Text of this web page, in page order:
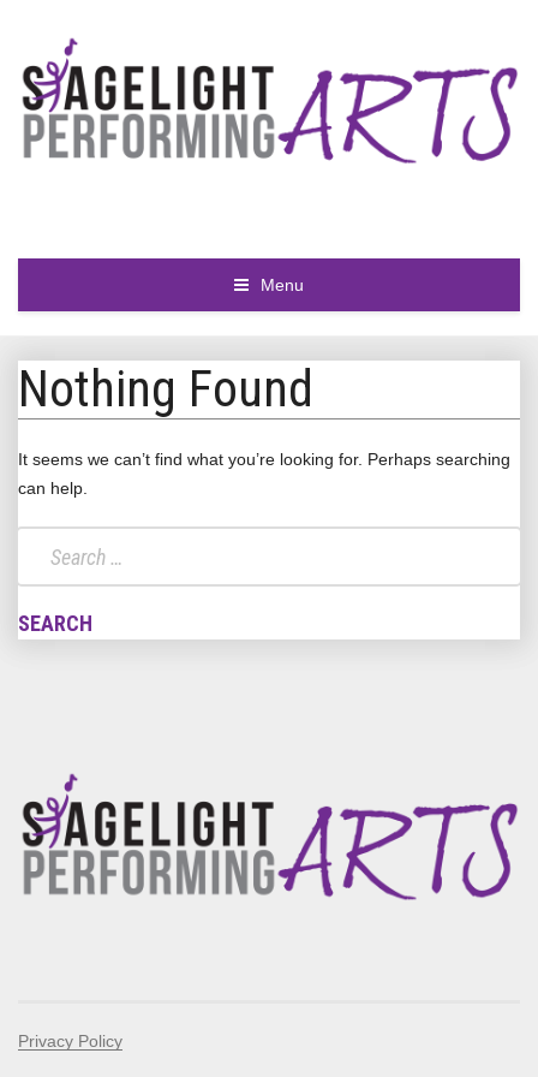
Menu
Nothing Found
It seems we can’t find what you’re looking for. Perhaps searching
can help.
Privacy Policy